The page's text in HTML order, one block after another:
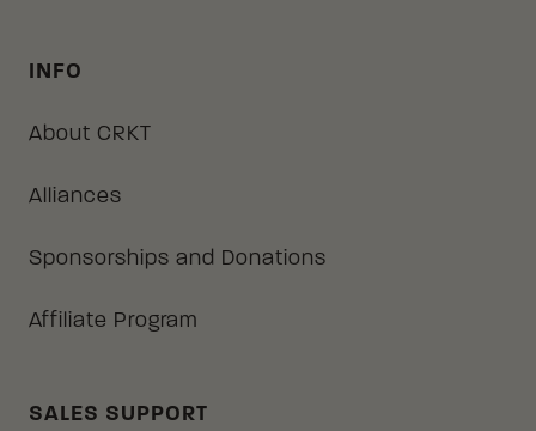
INFO
About CRKT
Alliances
Sponsorships and Donations
Affiliate Program
SALES SUPPORT